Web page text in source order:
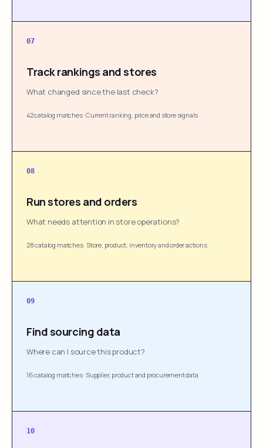
07
Track rankings and stores
What changed since the last check?
42 catalog matches·Current ranking, price and store signals
08
Run stores and orders
What needs attention in store operations?
28 catalog matches· Store, product, inventory and order actions
09
Find sourcing data
Where can I source this product?
16 catalog matches· Supplier, product and procurement data
10